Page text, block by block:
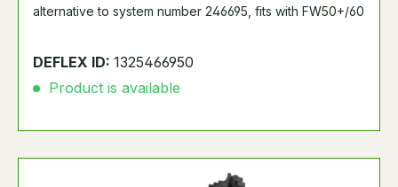
alternative to system number 246695, fits with FW50+/60
DEFLEX ID: 1325466950
Product is available